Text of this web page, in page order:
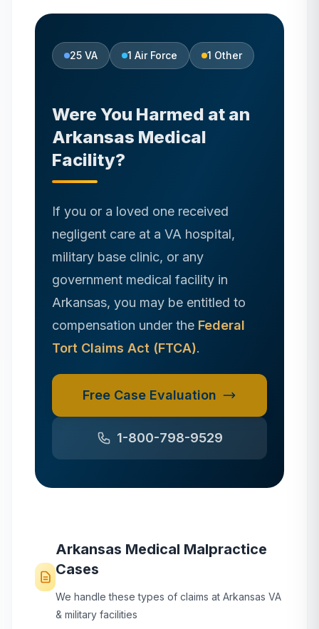
25 VA 1 Air Force 1 Other
Were You Harmed at an
Arkansas Medical
Facility?
If you or a loved one received
negligent care at a VA hospital,
military base clinic, or any
government medical facility in
Arkansas, you may be entitled to
compensation under the Federal
Tort Claims Act (FTCA).
Free Case Evaluation
1-800-798-9529
Arkansas Medical Malpractice
Cases
We handle these types of claims atArkansas VA
& military facilities